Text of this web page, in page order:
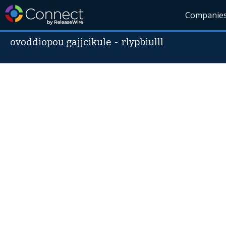
ovoddiopou gajjcikule -rlypbiulll